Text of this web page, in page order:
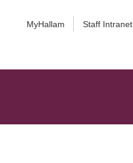
MyHallam Staff Intranet